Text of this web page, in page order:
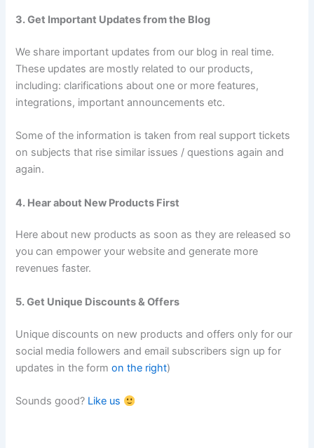
3. Get Important Updates from the Blog
We share important updates from our blog in real time.
These updates are mostly related to our products,
including: clarifications about one or more features,
integrations, important announcements etc.
Some of the information is taken from real support tickets
on subjects that rise similar issues / questions again and
again.
4. Hear about New Products First
Here about new products as soon as they are released so
you can empower your website and generate more
revenues faster.
5. Get Unique Discounts & Offers
Unique discounts on new products and offers only for our
social media followers and email subscribers sign up for
updates in the formon the right)
Sounds good? Like us